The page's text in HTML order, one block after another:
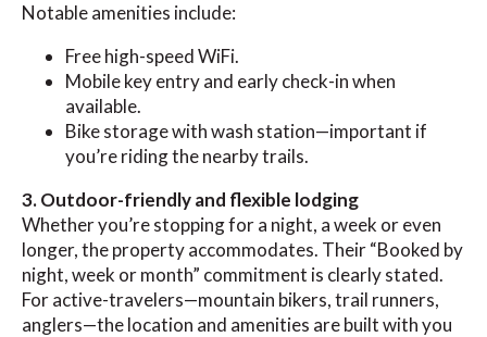
Notable amenities include:
Free high-speed WiFi.
Mobile key entry and early check-in when
available.
Bike storage with wash station—important if
you’re riding the nearby trails.
3. Outdoor-friendly and flexible lodging
Whether you’re stopping for a night, a week or even
longer, the property accommodates. Their “Booked by
night, week or month” commitment is clearly stated.
For active-travelers—mountain bikers, trail runners,
anglers—the location and amenities are built with you